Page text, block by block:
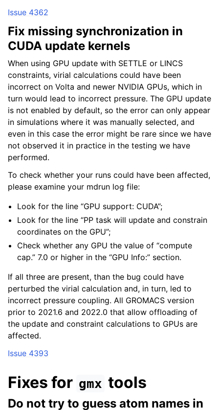
Issue 4362
Fix missing synchronization in
CUDA update kernels
When using GPU update with SETTLE or LINCS
constraints, virial calculations could have been
incorrect on Volta and newer NVIDIA GPUs, which in
turn would lead to incorrect pressure. The GPU update
is not enabled by default, so the error can only appear
in simulations where it was manually selected, and
even in this case the error might be rare since we have
not observed it in practice in the testing we have
performed.
To check whether your runs could have been affected,
please examine your mdrun log file:
Look for the line “GPU support: CUDA”;
Look for the line “PP task will update and constrain
coordinates on the GPU”;
Check whether any GPU the value of “compute
cap.” 7.0 or higher in the “GPU Info:” section.
If all three are present, than the bug could have
perturbed the virial calculation and, in turn, led to
incorrect pressure coupling. All GROMACS version
prior to 2021.6 and 2022.0 that allow offloading of
the update and constraint calculations to GPUs are
affected.
Issue 4393
Fixes for gmx tools
Do not try to guess atom names in